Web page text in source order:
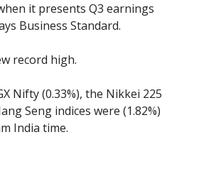
it presents Q3 earnings
Business Standard.
record high.
Nifty (0.33%), the Nikkei 225
Seng indices were (1.82%)
India time.